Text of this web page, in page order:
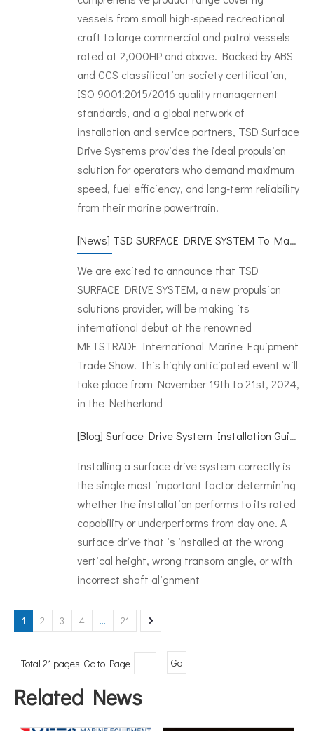
vessels from small high-speed recreational
craft to large commercial and patrol vessels
rated at 2,000HP and above. Backed by ABS
and CCS classification society certification,
ISO 9001:2015/2016 quality management
standards, and a global network of
installation and service partners, TSD Surface
Drive Systems provides the ideal propulsion
solution for operators who demand maximum
speed, fuel efficiency, and long-term reliability
from their marine powertrain.
[News] TSD SURFACE DRIVE SYSTEM To Make Its International Debut at METSTRADE 2024
We are excited to announce that TSD
SURFACE DRIVE SYSTEM, a new propulsion
solutions provider, will be making its
international debut at the renowned
METSTRADE International Marine Equipment
Trade Show. This highly anticipated event will
take place from November 19th to 21st, 2024,
in the Netherland
[Blog] Surface Drive System Installation Guide: A Complete Technical Reference for BH and BG Series
Installing a surface drive system correctly is
the single most important factor determining
whether the installation performs to its rated
capability or underperforms from day one. A
surface drive that is installed at the wrong
vertical height, wrong transom angle, or with
incorrect shaft alignment
1 2 3 4 ... 21
Total 21 pages Go to Page Go
Related News